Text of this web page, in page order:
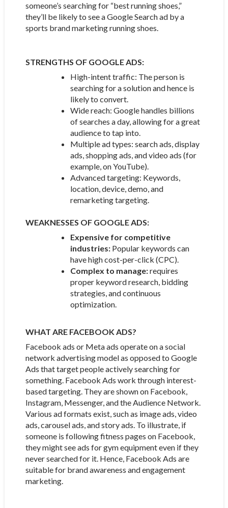
someone’s searching for “best running shoes,”
they’ll be likely to see a Google Search ad by a
sports brand marketing running shoes.
STRENGTHS OF GOOGLE ADS:
High-intent traffic: The person is
searching for a solution and hence is
likely to convert.
Wide reach: Google handles billions
of searches a day, allowing for a great
audience to tap into.
Multiple ad types: search ads, display
ads, shopping ads, and video ads (for
example, on YouTube).
Advanced targeting: Keywords,
location, device, demo, and
remarketing targeting.
WEAKNESSES OF GOOGLE ADS:
Expensive for competitive
industries:Popular keywords can
have high cost-per-click (CPC).
Complex to manage:requires
proper keyword research, bidding
strategies, and continuous
optimization.
WHAT ARE FACEBOOK ADS?
Facebook ads or Meta ads operate on a social
network advertising model as opposed to Google
Ads that target people actively searching for
something. Facebook Ads work through interest-
based targeting. They are shown on Facebook,
Instagram, Messenger, and the Audience Network.
Various ad formats exist, such as image ads, video
ads, carousel ads, and story ads. To illustrate, if
someone is following fitness pages on Facebook,
they might see ads for gym equipment even if they
never searched for it. Hence, Facebook Ads are
suitable for brand awareness and engagement
marketing.